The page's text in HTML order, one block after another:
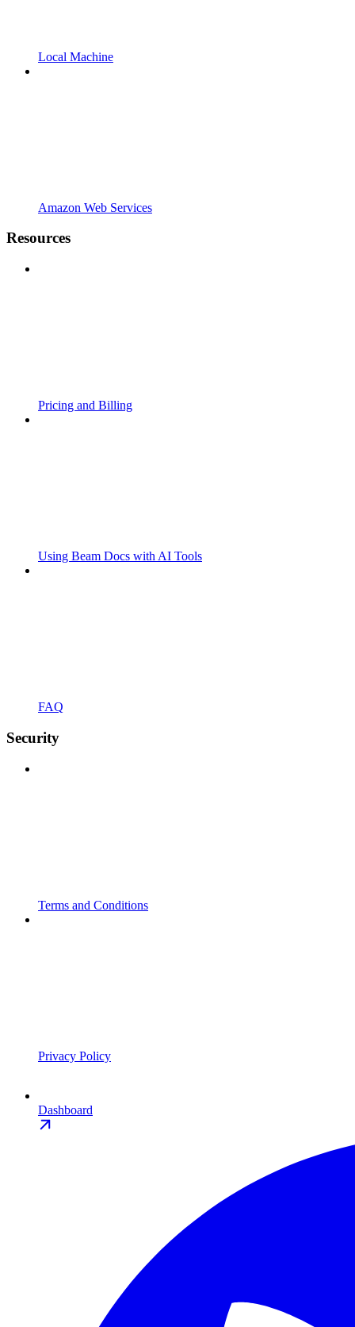
Local Machine
Amazon Web Services
Resources
Pricing and Billing
Using Beam Docs with AI Tools
FAQ
Security
Terms and Conditions
Privacy Policy
Dashboard